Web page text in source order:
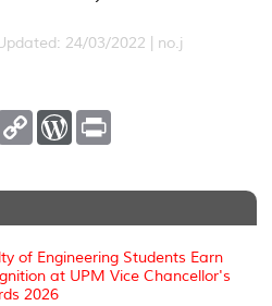
24/03/2022 | no.j
m
C
L
n
W
P
e
s
t
of Engineering Students Earn
at UPM Vice Chancellor's
2026